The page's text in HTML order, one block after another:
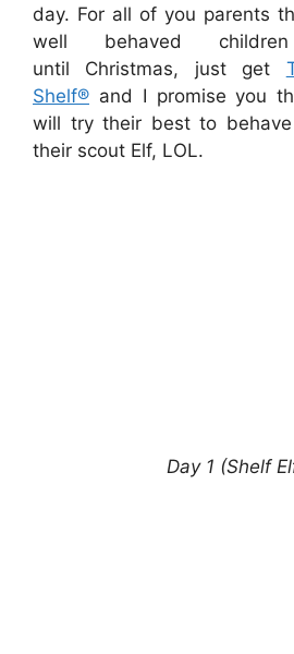
day. For all of you parents
well behaved
until Christmas, just get
Shelf® and I promise you
will try their best to
their scout Elf, LOL.
Day 1 (Shelf